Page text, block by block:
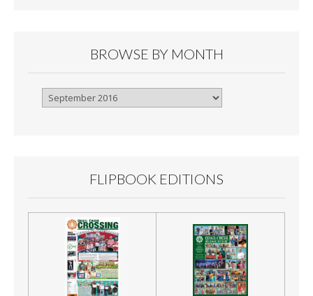
BROWSE BY MONTH
Browse
FLIPBOOK EDITIONS